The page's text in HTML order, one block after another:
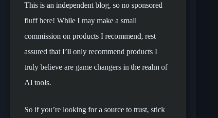
This is an independent blog, so no sponsored
fluff here! While I may make a small
commission on products I recommend, rest
assured that I’ll only recommend products I
truly believe are game changers in the realm of
AI tools.
So if you’re looking for a source to trust, stick